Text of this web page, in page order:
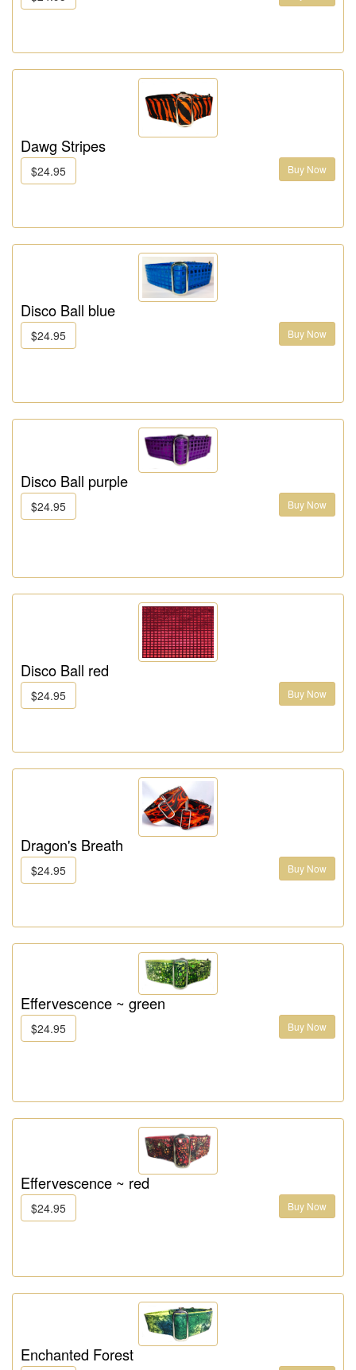
Dawg Stripes
$24.95 Buy Now
Disco Ball blue
$24.95 Buy Now
Disco Ball purple
$24.95 Buy Now
Disco Ball red
$24.95 Buy Now
Dragon's Breath
$24.95 Buy Now
Effervescence ~ green
$24.95 Buy Now
Effervescence ~ red
$24.95 Buy Now
Enchanted Forest